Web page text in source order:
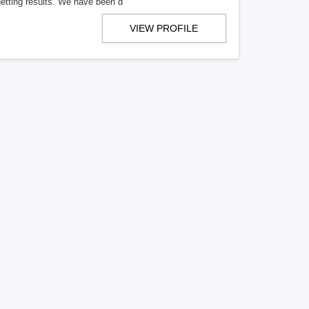
VIEW PROFILE